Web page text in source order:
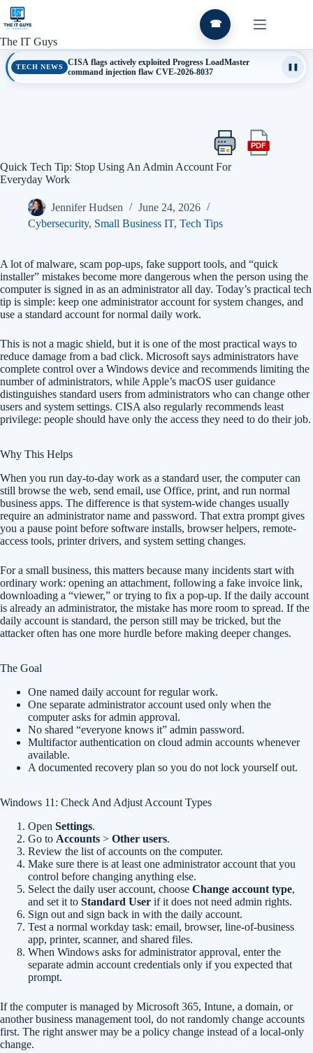
Skip
content
The IT Guys
☎
TECH NEWS
CISA flags actively exploited Progress LoadMaster
command injection flaw CVE-2026-8037
Print
article
PDFExport
Quick Tech Tip: Stop Using An Admin Account For
Everyday Work
Jennifer Hudsen
June 24, 2026
Cybersecurity, Small Business IT, Tech Tips
A lot of malware, scam pop-ups, fake support tools, and “quick
installer” mistakes become more dangerous when the person using the
computer is signed in as an administrator all day. Today’s practical tech
tip is simple: keep one administrator account for system changes, and
use a standard account for normal daily work.
This is not a magic shield, but it is one of the most practical ways to
reduce damage from a bad click. Microsoft says administrators have
complete control over a Windows device and recommends limiting the
number of administrators, while Apple’s macOS user guidance
distinguishes standard users from administrators who can change other
users and system settings. CISA also regularly recommends least
privilege: people should have only the access they need to do their job.
Why This Helps
When you run day-to-day work as a standard user, the computer can
still browse the web, send email, use Office, print, and run normal
business apps. The difference is that system-wide changes usually
require an administrator name and password. That extra prompt gives
you a pause point before software installs, browser helpers, remote-
access tools, printer drivers, and system setting changes.
For a small business, this matters because many incidents start with
ordinary work: opening an attachment, following a fake invoice link,
downloading a “viewer,” or trying to fix a pop-up. If the daily account
is already an administrator, the mistake has more room to spread. If the
daily account is standard, the person still may be tricked, but the
attacker often has one more hurdle before making deeper changes.
The Goal
One named daily account for regular work.
One separate administrator account used only when the
computer asks for admin approval.
No shared “everyone knows it” admin password.
Multifactor authentication on cloud admin accounts whenever
available.
A documented recovery plan so you do not lock yourself out.
Windows 11: Check And Adjust Account Types
Open Settings.
Go to Accounts > Other users.
Review the list of accounts on the computer.
Make sure there is at least one administrator account that you
control before changing anything else.
Select the daily user account, choose Change account type,
and set it to Standard User if it does not need admin rights.
Sign out and sign back in with the daily account.
Test a normal workday task: email, browser, line-of-business
app, printer, scanner, and shared files.
When Windows asks for administrator approval, enter the
separate admin account credentials only if you expected that
prompt.
If the computer is managed by Microsoft 365, Intune, a domain, or
another business management tool, do not randomly change accounts
first. The right answer may be a policy change instead of a local-only
change.